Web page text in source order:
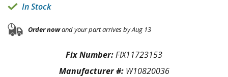
In Stock
Order nowand your part arrives by Aug 13
Fix Number:FIX11723153
Manufacturer #: W10820036